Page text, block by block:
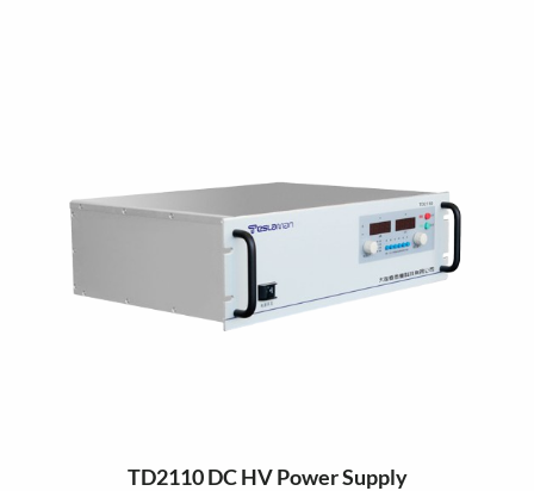
TD2110 DC HV Power Supply